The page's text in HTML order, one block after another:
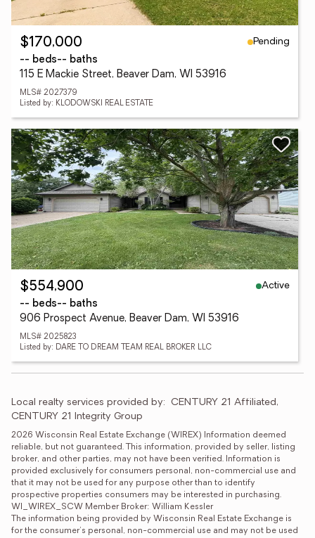
$170,000
Pending
-- beds-- baths
115 E Mackie Street, Beaver Dam, WI 53916
MLS# 2027379
Listed by: KLODOWSKI REAL ESTATE
$554,900
Active
-- beds-- baths
906 Prospect Avenue, Beaver Dam, WI 53916
MLS# 2025823
Listed by: DARE TO DREAM TEAM REAL BROKER LLC
Local realty services provided by: CENTURY 21 Affiliated,
CENTURY 21 Integrity Group
2026 Wisconsin Real Estate Exchange (WIREX) Information deemed
reliable, but not guaranteed. This information, provided by seller, listing
broker, and other parties, may not have been verified. Information is
provided exclusively for consumers personal, non-commercial use and
that it may not be used for any purpose other than to identify
prospective properties consumers may be interested in purchasing.
WI_WIREX_SCW Member Broker: William Kessler
The information being provided by Wisconsin Real Estate Exchange is
for the consumer’s personal, non-commercial use and may not be used